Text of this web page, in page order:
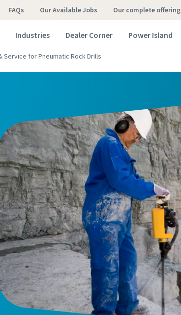
FAQs Our Available Jobs our complete offering
Industries Dealer Corner Power Island
Service for Pneumatic Rock Drills